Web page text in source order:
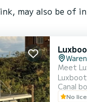
may also be of
Meet
Luxboot will
horsepower.
Canal
No